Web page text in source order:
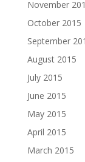
November
October 2015
September
August 2015
July 2015
June 2015
May 2015
April 2015
March 2015